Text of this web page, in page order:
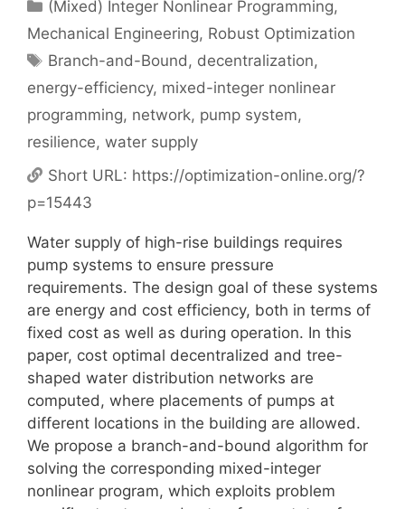
(Mixed) Integer Nonlinear Programming,
Mechanical Engineering, Robust Optimization
Tags
Branch-and-Bound, decentralization,
energy-efficiency, mixed-integer nonlinear
programming, network, pump system,
resilience, water supply
Short URL: https://optimization-online.org/?
p=15443
Water supply of high-rise buildings requires
pump systems to ensure pressure
requirements. The design goal of these systems
are energy and cost efficiency, both in terms of
fixed cost as well as during operation. In this
paper, cost optimal decentralized and tree-
shaped water distribution networks are
computed, where placements of pumps at
different locations in the building are allowed.
We propose a branch-and-bound algorithm for
solving the corresponding mixed-integer
nonlinear program, which exploits problem